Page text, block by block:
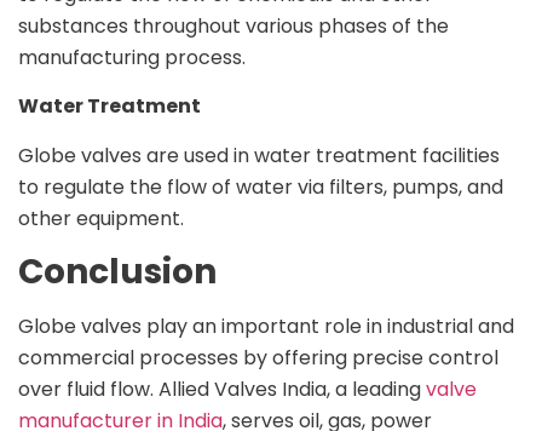
substances throughout various phases of the
manufacturing process.
Water Treatment
Globe valves are used in water treatment facilities
to regulate the flow of water via filters, pumps, and
other equipment.
Conclusion
Globe valves play an important role in industrial and
commercial processes by offering precise control
over fluid flow. Allied Valves India, a leadingvalve
manufacturer in India, serves oil, gas, power